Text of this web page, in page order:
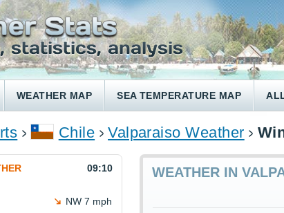
WEATHER MAP SEA TEMPERATURE MAP
Chile Valparaiso Weather
WEATHER IN
09:10
NW 7 mph